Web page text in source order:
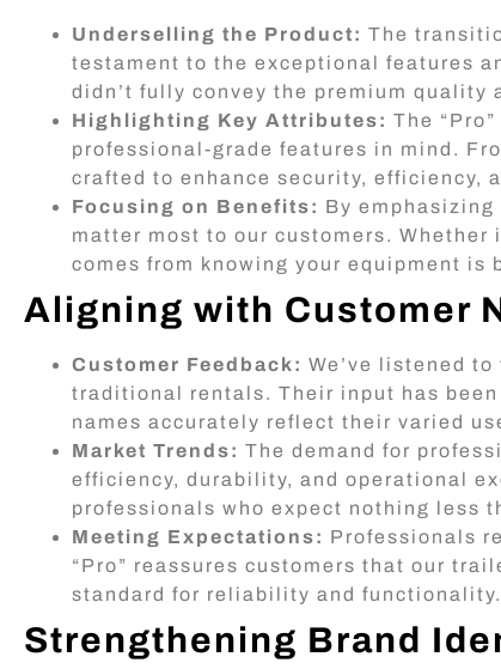
Underselling the Product: The
testament to the exceptional features
didn’t fully convey the premium
Highlighting Key Attributes: The
professional-grade features in mind.
crafted to enhance security,
Focusing on Benefits: By
matter most to our customers.
comes from knowing your equipment is
Aligning with Customer
Customer Feedback: We’ve listened
traditional rentals. Their input has
names accurately reflect their varied
Market Trends: The demand for
efficiency, durability, and operational
professionals who expect nothing less
Meeting Expectations: Professionals
“Pro” reassures customers that our
standard for reliability and functionality.
Strengthening Brand